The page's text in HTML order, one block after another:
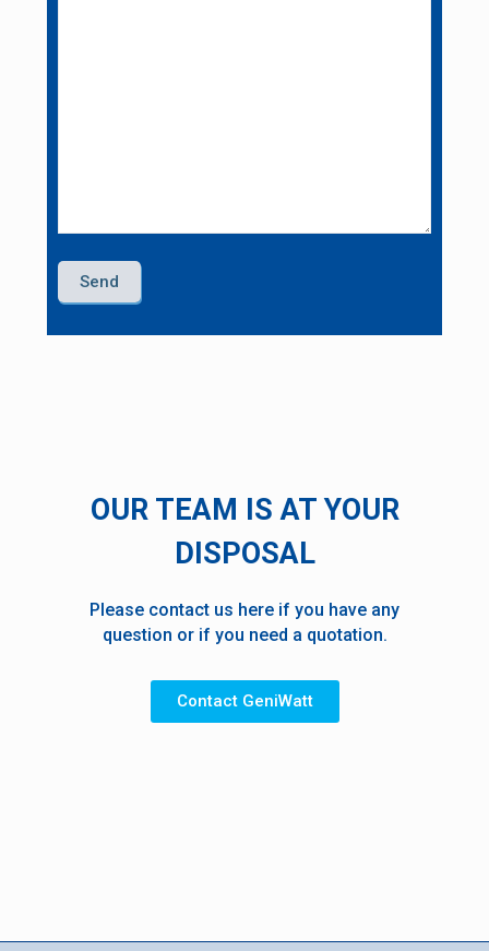
OUR TEAM IS AT YOUR
DISPOSAL
Please contact us here if you have any
question or if you need a quotation.
Contact GeniWatt